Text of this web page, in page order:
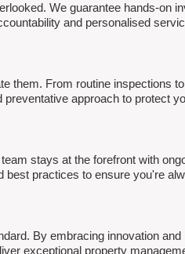
We guarantee hands-on
and personalised
them. From routine inspections
approach to protect
stays at the forefront with
best practices to ensure you're
By embracing innovation and
exceptional property